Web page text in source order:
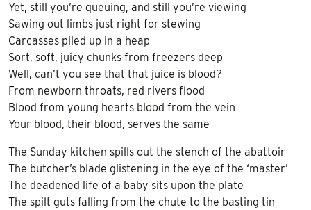
Yet, still you’re queuing, and still you’re viewing
Sawing out limbs just right for stewing
Carcasses piled up in a heap
Sort, soft, juicy chunks from freezers deep
Well, can’t you see that that juice is blood?
From newborn throats, red rivers flood
Blood from young hearts blood from the vein
Your blood, their blood, serves the same
The Sunday kitchen spills out the stench of the abattoir
The butcher’s blade glistening in the eye of the ‘master’
The deadened life of a baby sits upon the plate
The spilt guts falling from the chute to the basting tin